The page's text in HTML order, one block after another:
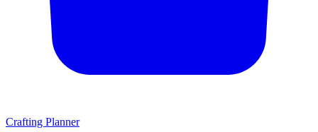
Crafting Planner